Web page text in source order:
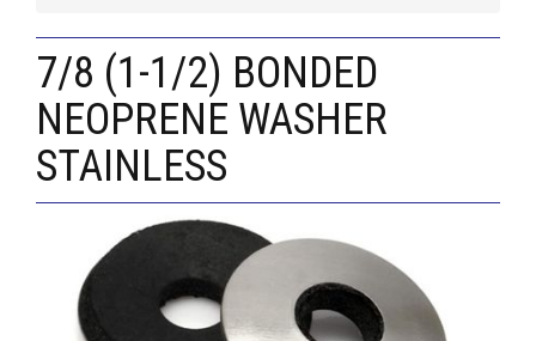
7/8 (1-1/2) BONDED
NEOPRENE WASHER
STAINLESS